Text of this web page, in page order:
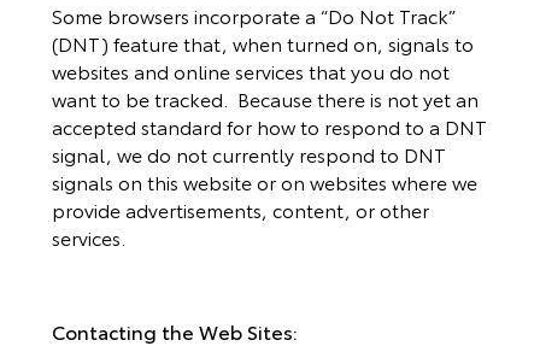
Some browsers incorporate a “Do Not Track”
(DNT) feature that, when turned on, signals to
websites and online services that you do not
want to be tracked. Because there is not yet an
accepted standard for how to respond to a DNT
signal, we do not currently respond to DNT
signals on this website or on websites where we
provide advertisements, content, or other
services.
Contacting the Web Sites: